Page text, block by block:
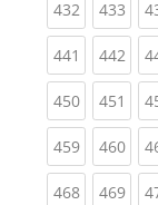
432(current)
433
441 (current)
442
450(current)
451
459(current)
460
468(current)
469